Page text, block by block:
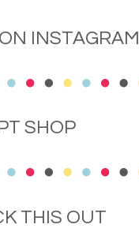
INSTAGRAM
SHOP
THIS OUT